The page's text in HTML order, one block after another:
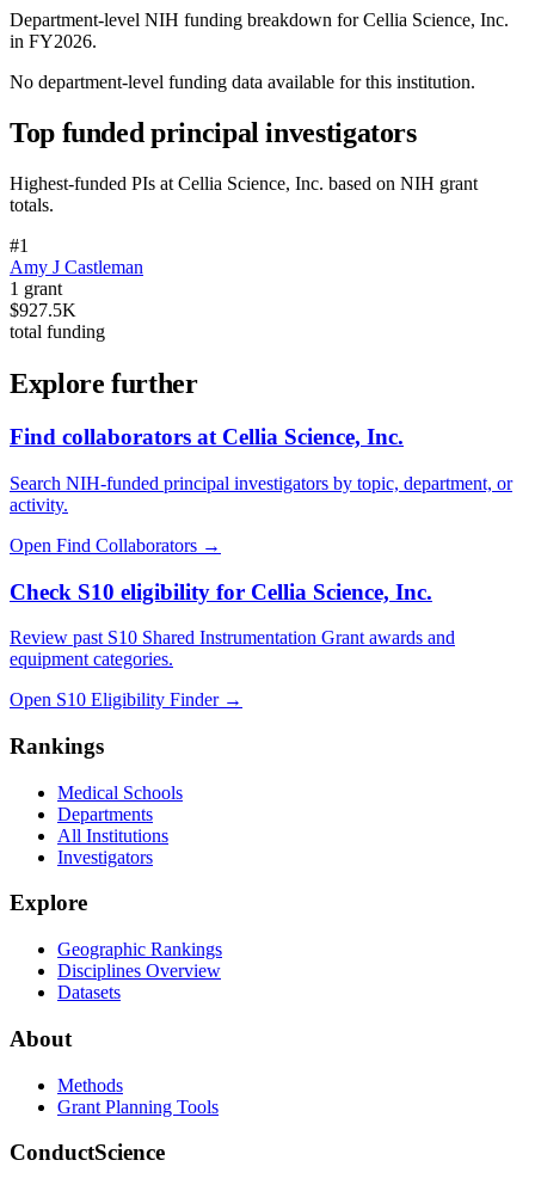
Department-level NIH funding breakdown forCellia Science, Inc.
in FY2026.
No department-level funding data available for this institution.
Top funded principal investigators
Highest-funded PIs at Cellia Science, Inc. based on NIH grant
totals.
#1
Amy J Castleman
1 grant
$927.5K
total funding
Explore further
Find collaborators at Cellia Science, Inc.
Search NIH-funded principal investigators by topic, department, or
activity.
Open Find Collaborators →
Check S10 eligibility for Cellia Science, Inc.
Review past S10 Shared Instrumentation Grant awards and
equipment categories.
Open S10 Eligibility Finder→
Rankings
Medical Schools
Departments
All Institutions
Investigators
Explore
Geographic Rankings
Disciplines Overview
Datasets
About
Methods
Grant Planning Tools
ConductScience